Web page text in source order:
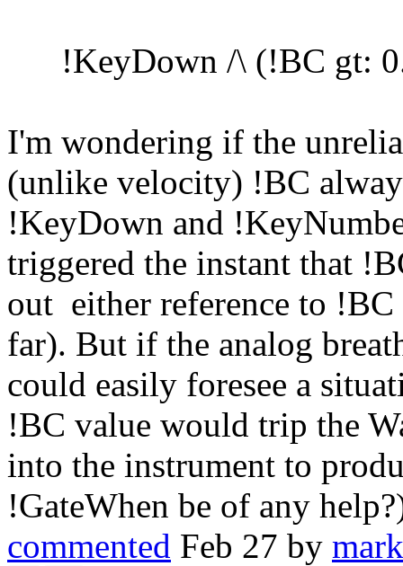
!KeyDown /\ (!BC gt:
I'm wondering if the
(unlike velocity) !BC
!KeyDown and
triggered the instant that
out either reference to
far). But if the analog
could easily foresee a
!BC value would trip the
into the instrument to
!GateWhen be of any
commented Feb 27 by